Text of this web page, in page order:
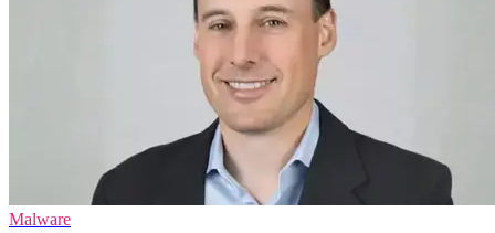
Malware